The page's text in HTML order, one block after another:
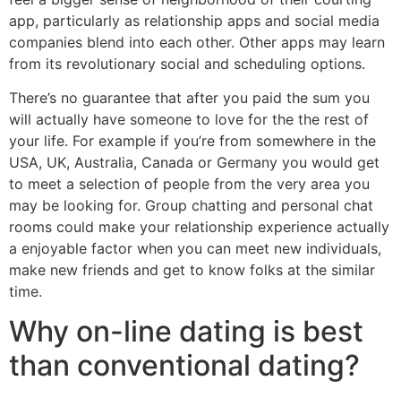
app, particularly as relationship apps and social media
companies blend into each other. Other apps may learn
from its revolutionary social and scheduling options.
There’s no guarantee that after you paid the sum you
will actually have someone to love for the the rest of
your life. For example if you’re from somewhere in the
USA, UK, Australia, Canada or Germany you would get
to meet a selection of people from the very area you
may be looking for. Group chatting and personal chat
rooms could make your relationship experience actually
a enjoyable factor when you can meet new individuals,
make new friends and get to know folks at the similar
time.
Why on-line dating is best
than conventional dating?